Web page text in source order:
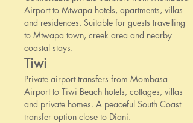
Airport to Mtwapa hotels, apartments, villas
and residences. Suitable for guests travelling
to Mtwapa town, creek area and nearby
coastal stays.
Tiwi
Private airport transfers from Mombasa
Airport to Tiwi Beach hotels, cottages, villas
and private homes. A peaceful South Coast
transfer option close to Diani.